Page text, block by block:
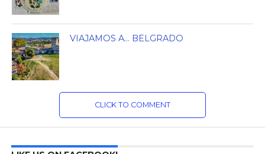
VIAJAMOS A… BELGRADO
CLICK TO COMMENT